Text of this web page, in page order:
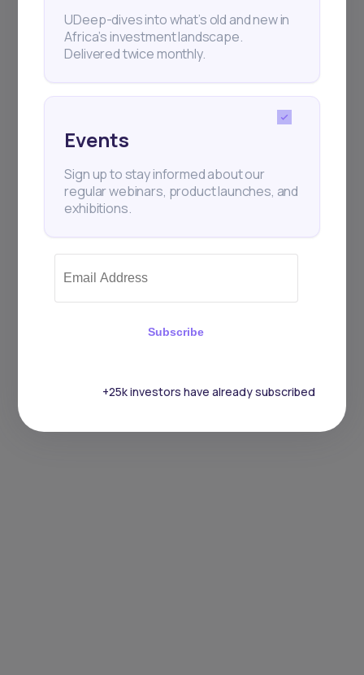
UDeep-dives into what’s old and new in
Africa’s investment landscape.
Delivered twice monthly.
Events
Sign up to stay informed about our
regular webinars, product launches, and
exhibitions.
Subscribe
+25k investors have already subscribed